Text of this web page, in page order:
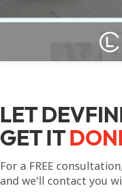
LET
GET IT
For a FREE
and we'll contact you